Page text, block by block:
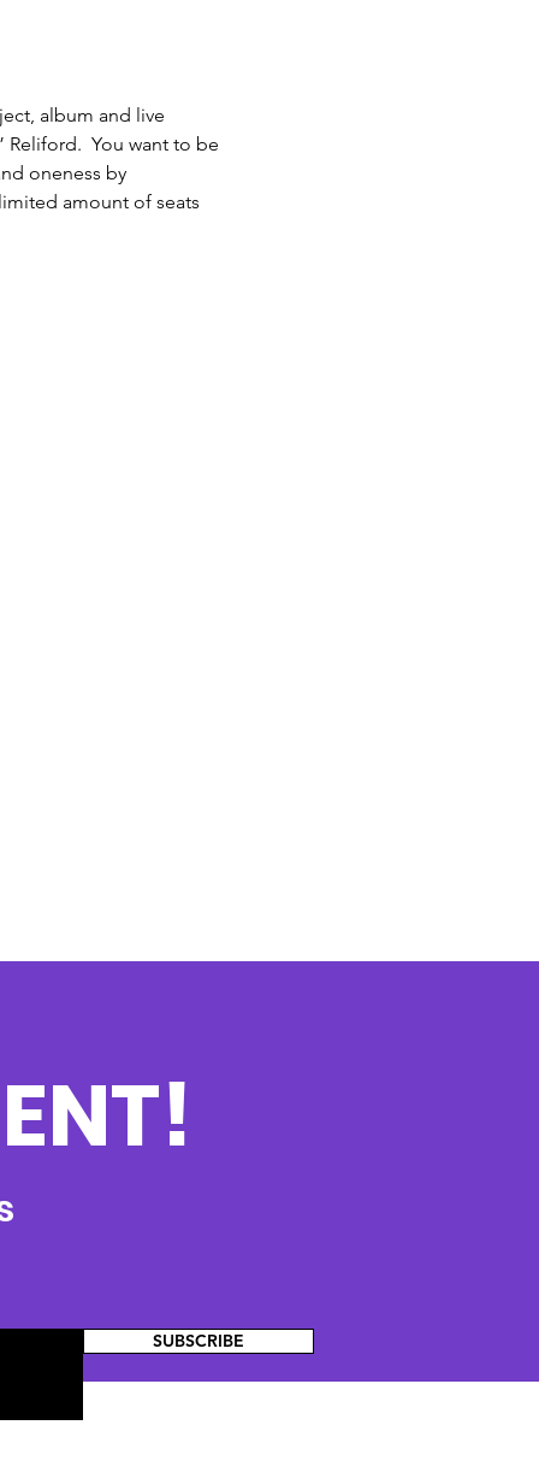
album and live
You want to be
oneness by
amount of seats
SUBSCRIBE